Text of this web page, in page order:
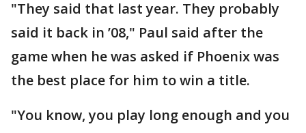
"They said that last year. They probably
said it back in ’08," Paul said after the
game when he was asked if Phoenix was
the best place for him to win a title.
"You know, you play long enough and you